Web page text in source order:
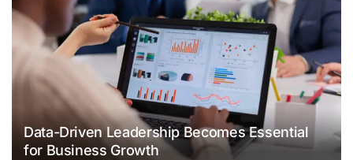
Data-Driven Leadership Becomes Essential
for Business Growth